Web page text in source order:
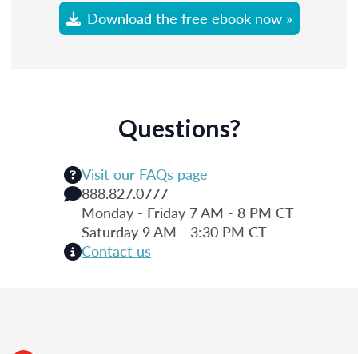
Download the free ebook now »
Questions?
Visit our FAQs page
888.827.0777
Monday - Friday 7 AM - 8 PM CT
Saturday 9 AM - 3:30 PM CT
Contact us